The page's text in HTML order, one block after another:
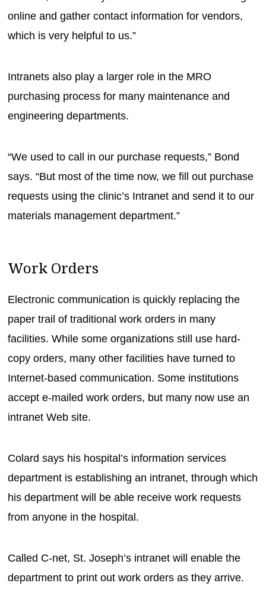
online and gather contact information for vendors,
which is very helpful to us.”
Intranets also play a larger role in the MRO
purchasing process for many maintenance and
engineering departments.
“We used to call in our purchase requests,” Bond
says. “But most of the time now, we fill out purchase
requests using the clinic’s Intranet and send it to our
materials management department.”
Work Orders
Electronic communication is quickly replacing the
paper trail of traditional work orders in many
facilities. While some organizations still use hard-
copy orders, many other facilities have turned to
Internet-based communication. Some institutions
accept e-mailed work orders, but many now use an
intranet Web site.
Colard says his hospital’s information services
department is establishing an intranet, through which
his department will be able receive work requests
from anyone in the hospital.
Called C-net, St. Joseph’s intranet will enable the
department to print out work orders as they arrive.